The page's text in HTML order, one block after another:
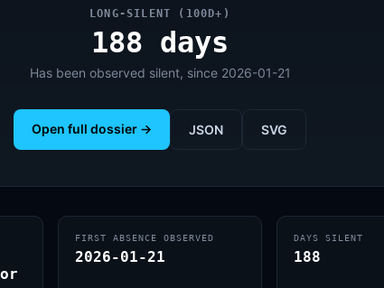
LONG-SILENT (100D+)
188 days
Has been observed silent, since 2026-01-21
Open full dossier → JSON SVG
FIRST ABSENCE OBSERVED
2026-01-21
DAYS SILENT
188